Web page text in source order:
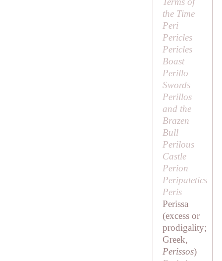
the Time
Peri
Pericles
Pericles
Boast
Perillo
Swords
Perillos
and the
Brazen
Bull
Perilous
Castle
Perion
Peripatetics
Peris
Perissa
(excess or
prodigality;
Greek,
Perissos)